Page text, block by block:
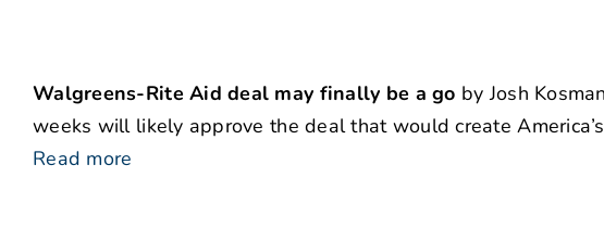
Walgreens-Rite Aid deal may finally be a go by Josh
weeks will likely approve the deal that would create
Read more